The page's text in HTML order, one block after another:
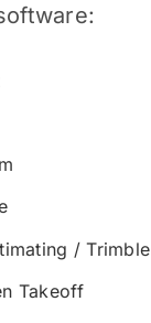
/ Trimble
Takeoff